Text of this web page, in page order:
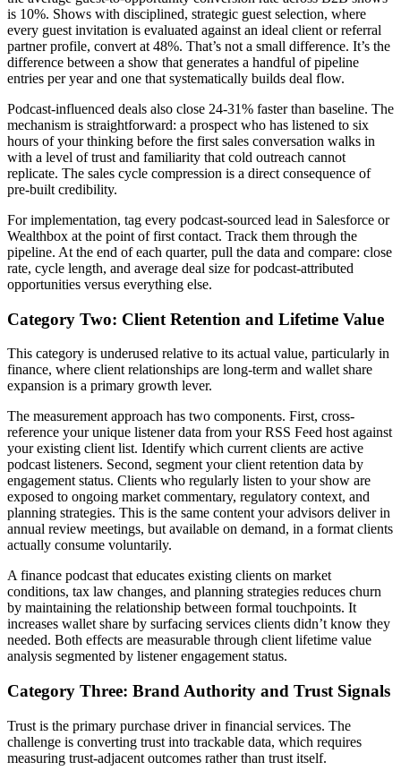
is 10%. Shows with disciplined, strategic guest selection, where
every guest invitation is evaluated against an ideal client or referral
partner profile, convert at 48%. That’s not a small difference. It’s the
difference between a show that generates a handful of pipeline
entries per year and one that systematically builds deal flow.
Podcast-influenced deals also close 24-31% faster than baseline. The
mechanism is straightforward: a prospect who has listened to six
hours of your thinking before the first sales conversation walks in
with a level of trust and familiarity that cold outreach cannot
replicate. The sales cycle compression is a direct consequence of
pre-built credibility.
For implementation, tag every podcast-sourced lead in Salesforce or
Wealthbox at the point of first contact. Track them through the
pipeline. At the end of each quarter, pull the data and compare: close
rate, cycle length, and average deal size for podcast-attributed
opportunities versus everything else.
Category Two: Client Retention and Lifetime Value
This category is underused relative to its actual value, particularly in
finance, where client relationships are long-term and wallet share
expansion is a primary growth lever.
The measurement approach has two components. First, cross-
reference your unique listener data from your RSS Feed host against
your existing client list. Identify which current clients are active
podcast listeners. Second, segment your client retention data by
engagement status. Clients who regularly listen to your show are
exposed to ongoing market commentary, regulatory context, and
planning strategies. This is the same content your advisors deliver in
annual review meetings, but available on demand, in a format clients
actually consume voluntarily.
A finance podcast that educates existing clients on market
conditions, tax law changes, and planning strategies reduces churn
by maintaining the relationship between formal touchpoints. It
increases wallet share by surfacing services clients didn’t know they
needed. Both effects are measurable through client lifetime value
analysis segmented by listener engagement status.
Category Three: Brand Authority and Trust Signals
Trust is the primary purchase driver in financial services. The
challenge is converting trust into trackable data, which requires
measuring trust-adjacent outcomes rather than trust itself.